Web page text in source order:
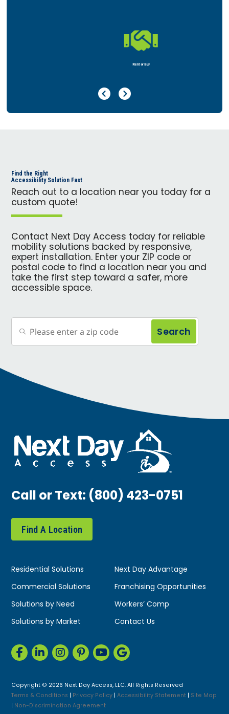

Previous Page
Next Page
Find the Right
Accessibility Solution Fast
Reach out to a location near you today for a
custom quote!
Contact Next Day Access today for reliable
mobility solutions backed by responsive,
expert installation. Enter your ZIP code or
postal code to find a location near you and
take the first step toward a safer, more
accessible space.
Search
Call or Text:(800) 423-0751
Find A Location
Residential Solutions
Next Day Advantage
Commercial Solutions
Franchising Opportunities
Solutions by Need
Workers’ Comp
Solutions by Market
Contact Us
Copyright © 2026 Next Day Access, LLC. All Rights Reserved
Terms & Conditions | Privacy Policy |Accessibility Statement | Site Map
| Non-Discrimination Agreement